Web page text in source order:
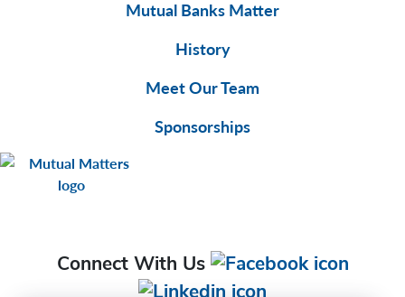
Mutual Banks Matter
History
Meet Our Team
Sponsorships
Connect With Us